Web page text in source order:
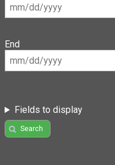
End
Fields to display
Search